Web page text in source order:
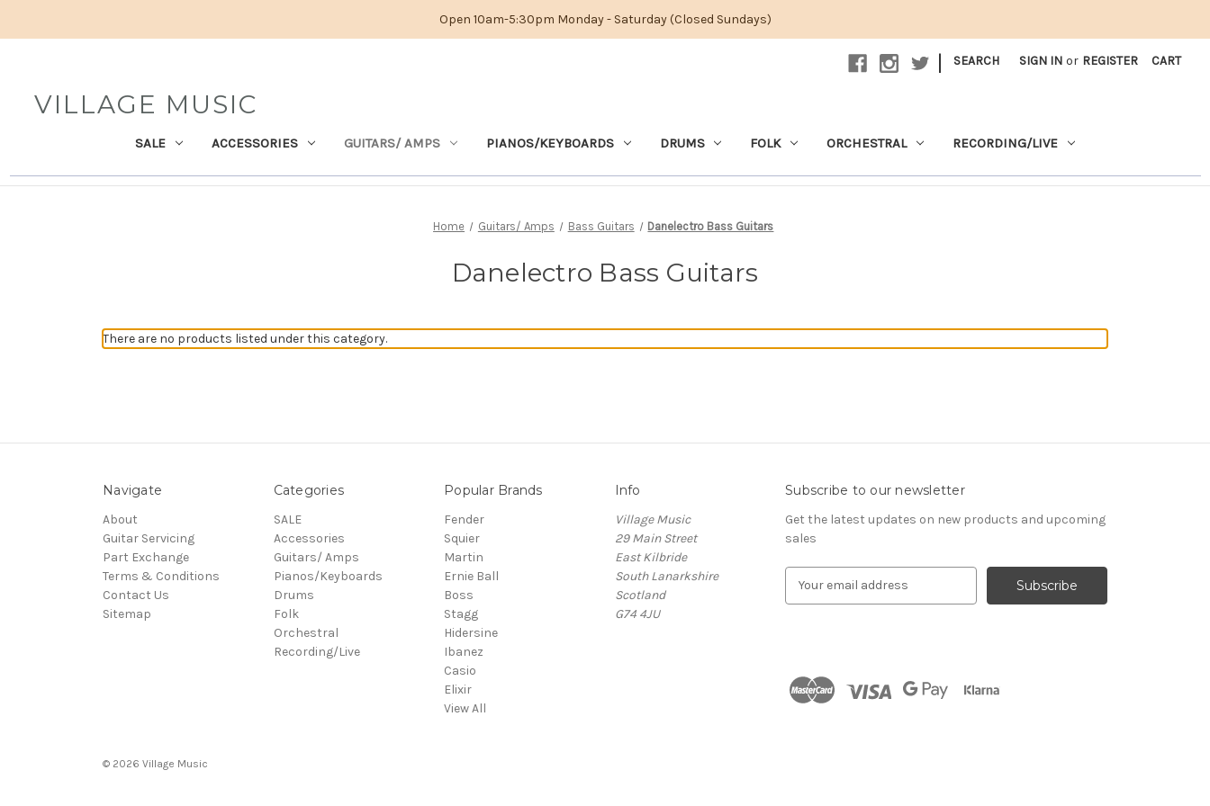
Open 10am-5:30pm Monday - Saturday (Closed Sundays)
| SEARCH SIGN IN or REGISTER CART
VILLAGE MUSIC
SALE ACCESSORIES GUITARS/ AMPS PIANOS/KEYBOARDS DRUMS FOLK ORCHESTRAL RECORDING/LIVE
Home Guitars/ Amps Bass Guitars Danelectro Bass Guitars
Danelectro Bass Guitars
There are no products listed under this category.
Navigate
About
Guitar Servicing
Part Exchange
Terms & Conditions
Contact Us
Sitemap
Categories
SALE
Accessories
Guitars/ Amps
Pianos/Keyboards
Drums
Folk
Orchestral
Recording/Live
Popular Brands
Fender
Squier
Martin
Ernie Ball
Boss
Stagg
Hidersine
Ibanez
Casio
Elixir
View All
Info
Village Music
29 Main Street
East Kilbride
South Lanarkshire
Scotland
G74 4JU
Subscribe to our newsletter
Get the latest updates on new products and upcoming
sales
d
© 2026 Village Music